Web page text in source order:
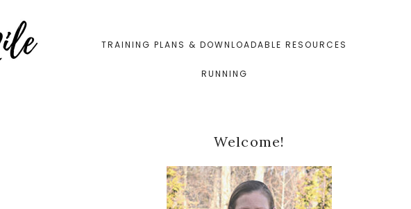
TRAINING PLANS & DOWNLOADABLE RESOURCES
RUNNING
Primary
Sidebar
Welcome!